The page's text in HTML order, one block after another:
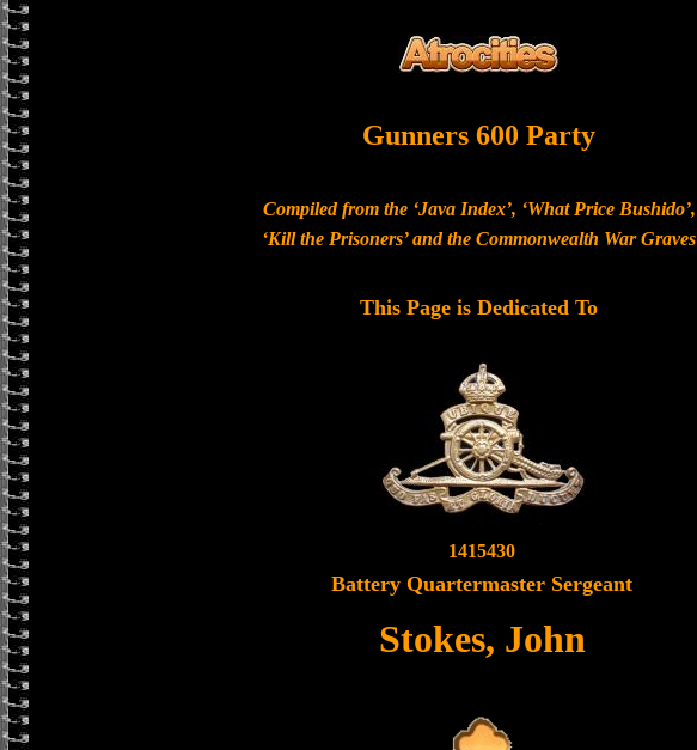
Gunners 600 Party
Compiled from the ‘Java Index’, ‘What Price Bushido’,
‘Kill the Prisoners’ and the Commonwealth War Graves
This Page is Dedicated To
1415430
Battery Quartermaster Sergeant
Stokes, John